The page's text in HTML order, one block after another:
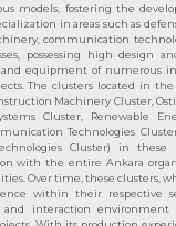
models, fostering the
in areas such as
communication
possessing high design
equipment of numerous
The clusters located in
Machinery Cluster,
Cluster, Renewable
Technologies
Cluster) in these
with the entire Ankara
Over time, these clusters,
within their respective
interaction